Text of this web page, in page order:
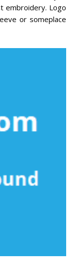
embroidery. Logo
or someplace